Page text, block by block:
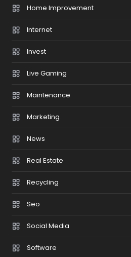
Home Improvement
Internet
Invest
Live Gaming
Maintenance
Marketing
News
Real Estate
Recycling
Seo
Social Media
Software